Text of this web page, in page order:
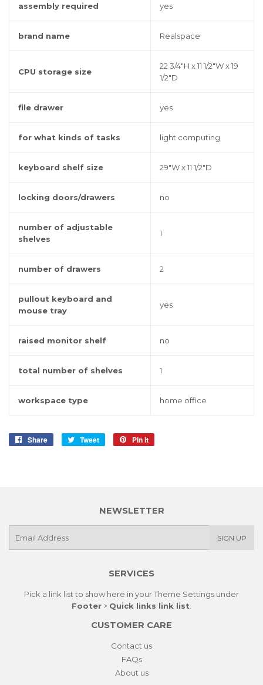
assembly required yes
brand name Realspace
CPU storage size
22 3/4"H x 11 1/2"W x 19
1/2"D
file drawer yes
for what kinds of tasks light computing
keyboard shelf size 29"W x 11 1/2"D
locking doors/drawers no
number of adjustable
shelves
1
number of drawers 2
pullout keyboard and
mouse tray
yes
raised monitor shelf no
total number of shelves 1
workspace type home office
Share
Share
Tweet
Tweet
Pin it
NEWSLETTER
SIGN UP
SERVICES
Pick a link list to show here in yourTheme Settings under
Footer > Quick links link list
CUSTOMER CARE
Contact us
FAQs
About us